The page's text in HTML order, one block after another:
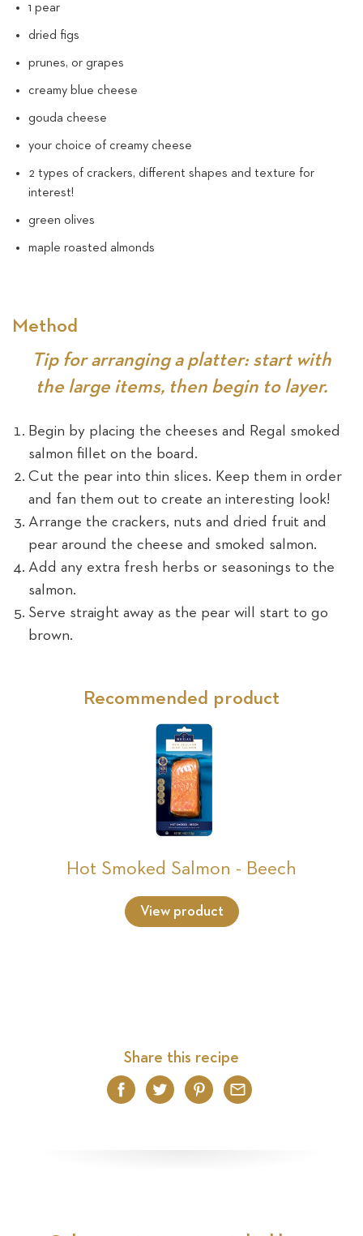
1 pear
dried figs
prunes, or grapes
creamy blue cheese
gouda cheese
your choice of creamy cheese
2 types of crackers, different shapes and texture for
interest!
green olives
maple roasted almonds
Method
Tip for arranging a platter: start with
the large items, then begin to layer.
Begin by placing the cheeses and Regal smoked
salmon fillet on the board.
Cut the pear into thin slices. Keep them in order
and fan them out to create an interesting look!
Arrange the crackers, nuts and dried fruit and
pear around the cheese and smoked salmon.
Add any extra fresh herbs or seasonings to the
salmon.
Serve straight away as the pear will start to go
brown.
Recommended product
Hot Smoked Salmon - Beech
View product
Share this recipe
Facebook
TwitterPinterest
Email